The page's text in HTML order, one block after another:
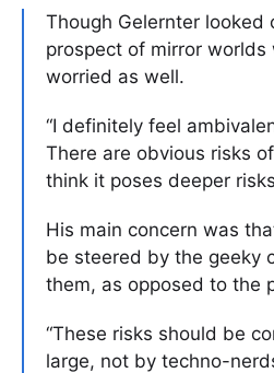
Though Gelernter looked
prospect of mirror worlds
worried as well.
“I definitely feel
There are obvious risks
think it poses deeper
His main concern was
be steered by the geeky
them, as opposed to the
“These risks should be
large, not by techno-